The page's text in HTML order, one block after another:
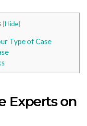
[Hide]
Type of Case
Experts on